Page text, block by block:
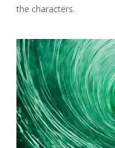
the characters.